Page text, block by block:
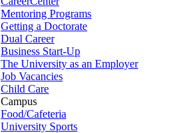
Mentoring Programs
Getting a Doctorate
Dual Career
Business Start-Up
The University as an Employer
Job Vacancies
Child Care
Campus
Food/Cafeteria
University Sports